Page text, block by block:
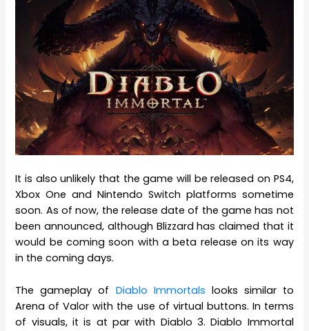
It is also unlikely that the game will be released on PS4,
Xbox One and Nintendo Switch platforms sometime
soon. As of now, the release date of the game has not
been announced, although Blizzard has claimed that it
would be coming soon with a beta release on its way
in the coming days.
The gameplay of Diablo Immortals looks similar to
Arena of Valor with the use of virtual buttons. In terms
of visuals, it is at par with Diablo 3. Diablo Immortal